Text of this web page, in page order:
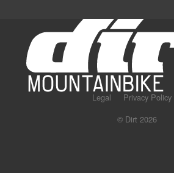
Legal
Privacy Policy
© Dirt 2026